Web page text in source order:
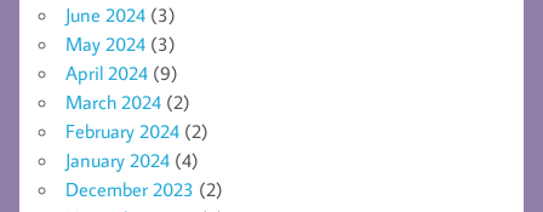
June 2024 (3)
May 2024 (3)
April 2024 (9)
March 2024 (2)
February 2024 (2)
January 2024 (4)
December 2023 (2)